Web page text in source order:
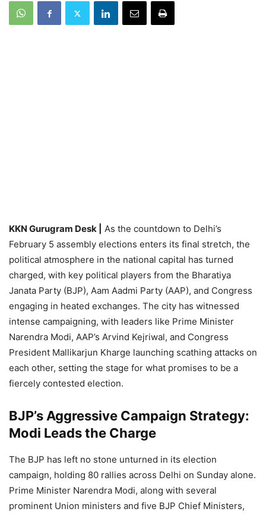
KKN Gurugram Desk |
As the countdown to Delhi’s
February 5 assembly elections enters its final stretch, the
political atmosphere in the national capital has turned
charged, with key political players from the Bharatiya
Janata Party (BJP), Aam Aadmi Party (AAP), and Congress
engaging in heated exchanges. The city has witnessed
intense campaigning, with leaders like Prime Minister
Narendra Modi, AAP’s Arvind Kejriwal, and Congress
President Mallikarjun Kharge launching scathing attacks on
each other, setting the stage for what promises to be a
fiercely contested election.
BJP’s Aggressive Campaign Strategy:
Modi Leads the Charge
The BJP has left no stone unturned in its election
campaign, holding 80 rallies across Delhi on Sunday alone.
Prime Minister Narendra Modi, along with several
prominent Union ministers and five BJP Chief Ministers,